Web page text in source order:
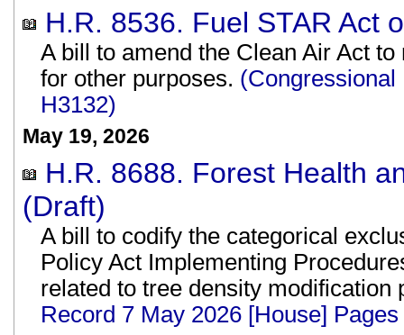
H.R. 8536. Fuel STAR Act
A bill to amend the Clean Air Act
for other purposes. (Congressional
H3132)
May 19, 2026
H.R. 8688. Forest Health
(Draft)
A bill to codify the categorical
Policy Act Implementing
related to tree density
Record 7 May 2026 [House]